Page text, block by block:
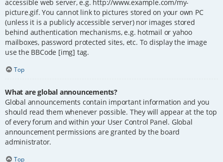
accessible web server, e.g. http://www.example.com/my-
picture.gif. You cannot link to pictures stored on your own PC
(unless it is a publicly accessible server) nor images stored
behind authentication mechanisms, e.g. hotmail or yahoo
mailboxes, password protected sites, etc. To display the image
use the BBCode [img] tag.
Top
What are global announcements?
Global announcements contain important information and you
should read them whenever possible. They will appear at the top
of every forum and within your User Control Panel. Global
announcement permissions are granted by the board
administrator.
Top